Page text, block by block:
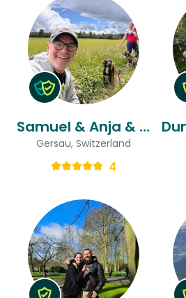
Samuel & Anja & Anja
Gersau, Switzerland
4